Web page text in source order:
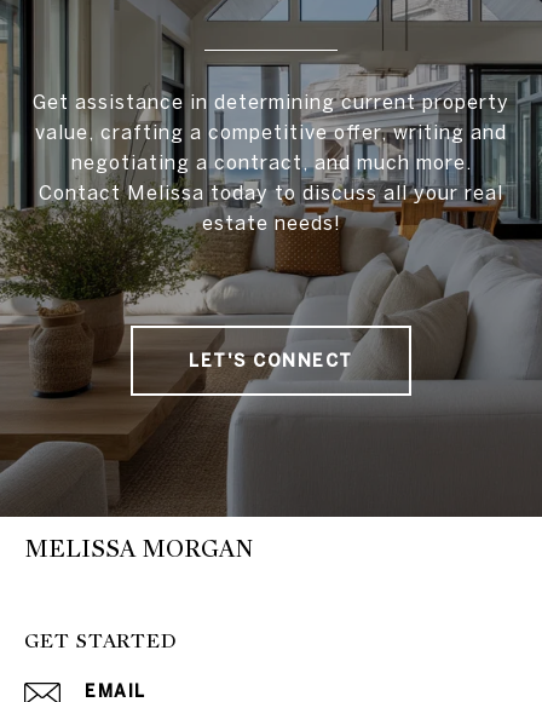
Get assistance in determining current property
value, crafting a competitive offer, writing and
negotiating a contract, and much more.
Contact Melissa today to discuss all your real
estate needs!
LET'S CONNECT
MELISSA MORGAN
GET STARTED
EMAIL